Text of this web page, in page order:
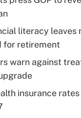
literacy leaves
for retirement
warn against
insurance